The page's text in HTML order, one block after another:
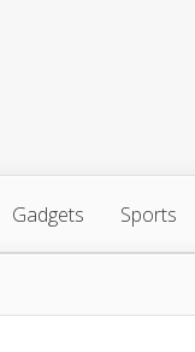
Gadgets Sports